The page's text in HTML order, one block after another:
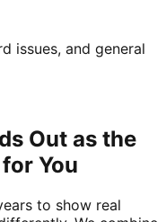
issues, and general
Out as the
You
to show real